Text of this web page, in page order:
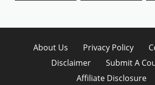
About Us Privacy Policy
Disclaimer
Submit A
Affiliate Disclosure